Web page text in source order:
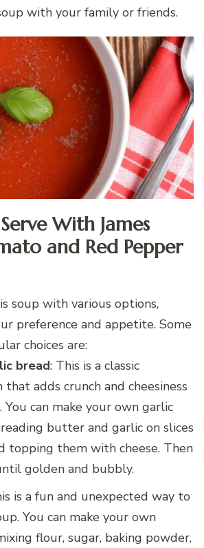
with your family or friends.
With James
and Red Pepper
soup with various options,
preference and appetite. Some
choices are:
bread: This is a classic
that adds crunch and cheesiness
can make your own garlic
butter and garlic on slices
topping them with cheese. Then
golden and bubbly.
is a fun and unexpected way to
You can make your own
flour, sugar, baking powder,